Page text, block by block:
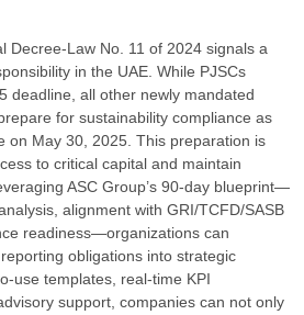
Decree-Law No. 11 of 2024 signals a
in the UAE. While PJSCs
deadline, all other newly mandated
for sustainability compliance as
on May 30, 2025. This preparation is
to critical capital and maintain
ASC Group’s 90-day blueprint—
alignment with GRI/TCFD/SASB
readiness—organizations can
obligations into strategic
use templates, real-time KPI
support, companies can not only